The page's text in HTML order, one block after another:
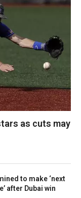
as cuts may
to make ‘next
after Dubai win